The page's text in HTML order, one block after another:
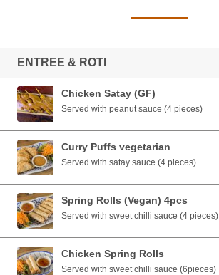
ENTREE & ROTI
Chicken Satay (GF)
Served with peanut sauce (4 pieces)
Curry Puffs vegetarian
Served with satay sauce (4 pieces)
Spring Rolls (Vegan) 4pcs
Served with sweet chilli sauce (4 pieces)
Chicken Spring Rolls
Served with sweet chilli sauce (6pieces)